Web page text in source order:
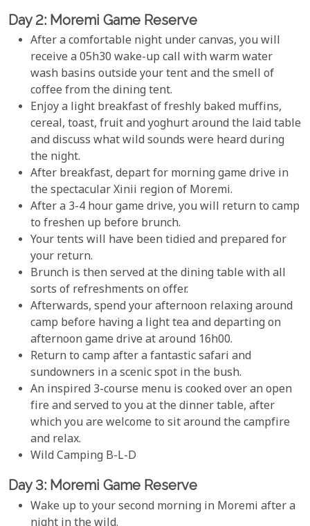
Day 2: Moremi Game Reserve
After a comfortable night under canvas, you will
receive a 05h30 wake-up call with warm water
wash basins outside your tent and the smell of
coffee from the dining tent.
Enjoy a light breakfast of freshly baked muffins,
cereal, toast, fruit and yoghurt around the laid table
and discuss what wild sounds were heard during
the night.
After breakfast, depart for morning game drive in
the spectacular Xinii region of Moremi.
After a 3-4 hour game drive, you will return to camp
to freshen up before brunch.
Your tents will have been tidied and prepared for
your return.
Brunch is then served at the dining table with all
sorts of refreshments on offer.
Afterwards, spend your afternoon relaxing around
camp before having a light tea and departing on
afternoon game drive at around 16h00.
Return to camp after a fantastic safari and
sundowners in a scenic spot in the bush.
An inspired 3-course menu is cooked over an open
fire and served to you at the dinner table, after
which you are welcome to sit around the campfire
and relax.
Wild Camping B-L-D
Day 3: Moremi Game Reserve
Wake up to your second morning in Moremi after a